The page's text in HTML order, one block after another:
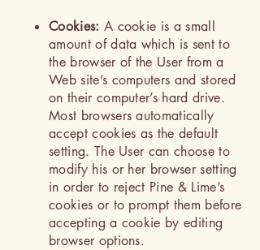
Cookies: A cookie is a small
amount of data which is sent to
the browser of the User from a
Web site’s computers and stored
on their computer’s hard drive.
Most browsers automatically
accept cookies as the default
setting. The User can choose to
modify his or her browser setting
in order to reject Pine & Lime’s
cookies or to prompt them before
accepting a cookie by editing
browser options.